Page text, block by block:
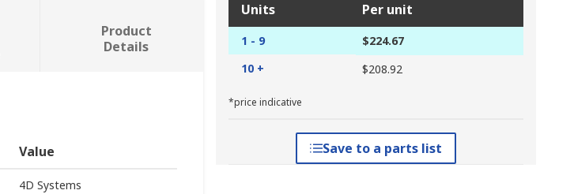
Units Per unit
1 - 9
$224.67
10 +
$208.92
*price indicative
Save to a parts list
Product
Details
Value
4D Systems